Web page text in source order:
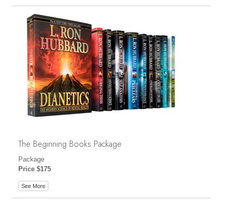
The Beginning Books Package
Package
Price $175
See More